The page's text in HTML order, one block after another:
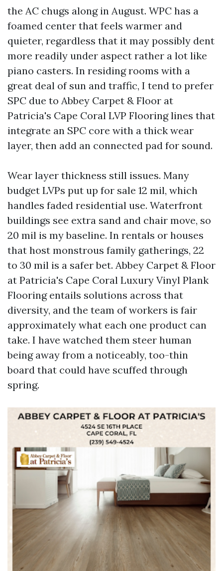
the AC chugs along in August. WPC has a
foamed center that feels warmer and
quieter, regardless that it may possibly dent
more readily under aspect rather a lot like
piano casters. In residing rooms with a
great deal of sun and traffic, I tend to prefer
SPC due to Abbey Carpet & Floor at
Patricia's Cape Coral LVP Flooring lines that
integrate an SPC core with a thick wear
layer, then add an connected pad for sound.
Wear layer thickness still issues. Many
budget LVPs put up for sale 12 mil, which
handles faded residential use. Waterfront
buildings see extra sand and chair move, so
20 mil is my baseline. In rentals or houses
that host monstrous family gatherings, 22
to 30 mil is a safer bet. Abbey Carpet & Floor
at Patricia's Cape Coral Luxury Vinyl Plank
Flooring entails solutions across that
diversity, and the team of workers is fair
approximately what each one product can
take. I have watched them steer human
being away from a noticeably, too-thin
board that could have scuffed through
spring.